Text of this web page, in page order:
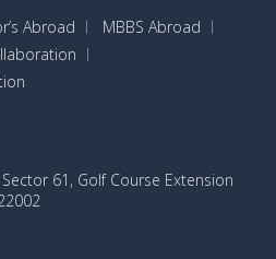
Abroad
MBBS Abroad
61, Golf Course Extension